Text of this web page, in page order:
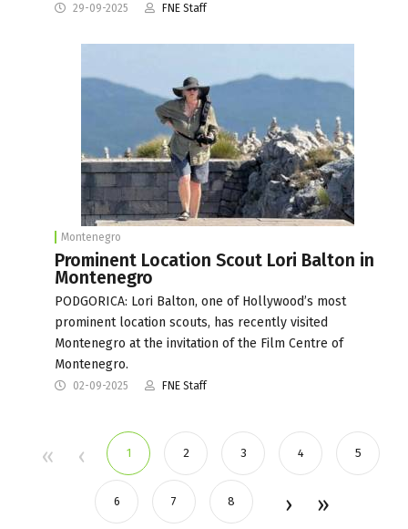
29-09-2025 FNE Staff
Montenegro
Prominent Location Scout Lori Balton in
Montenegro
PODGORICA: Lori Balton, one of Hollywood’s most
prominent location scouts, has recently visited
Montenegro at the invitation of the Film Centre of
Montenegro.
02-09-2025 FNE Staff
1 2 3 4 5
6 7 8